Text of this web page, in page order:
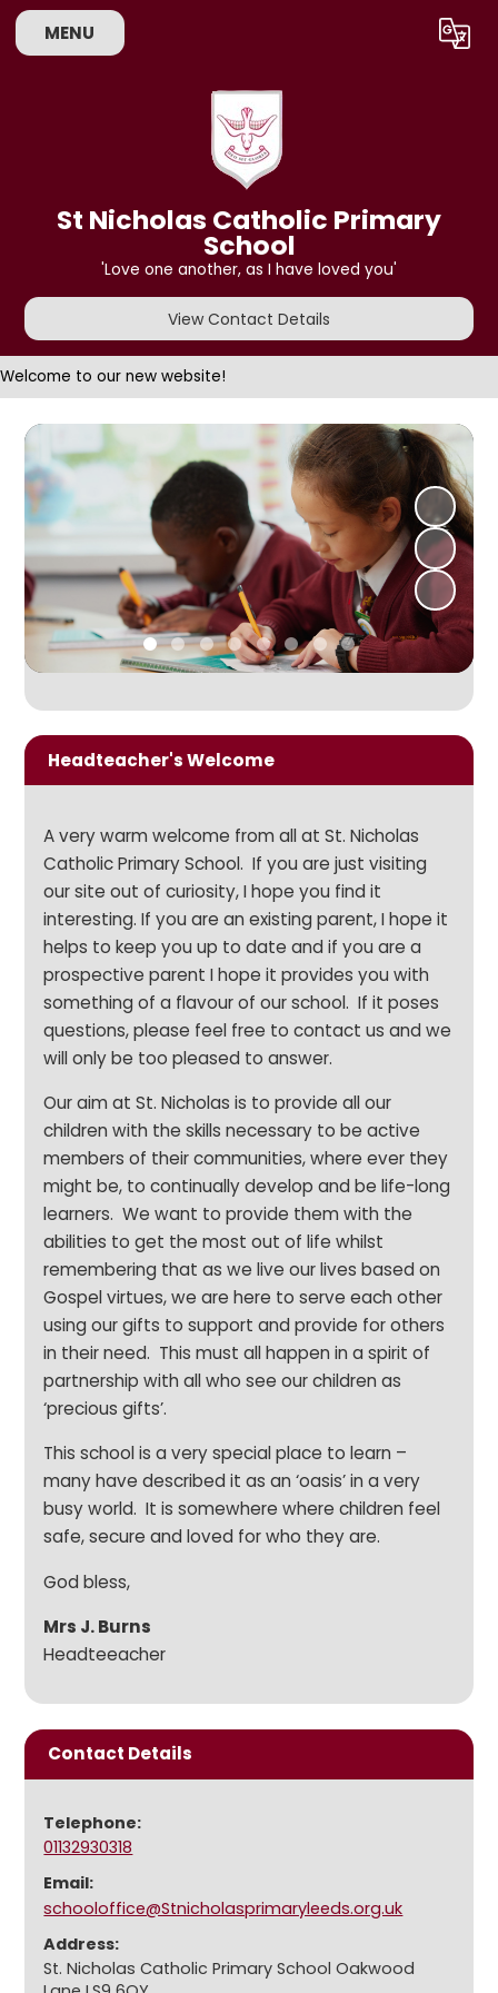
MENU Translate
St Nicholas Catholic Primary
School
'Love one another, as I have loved you'
View Contact Details
Welcome to our new website!
Headteacher's Welcome
A very warm welcome from all at St. Nicholas
Catholic Primary School. If you are just visiting
our site out of curiosity, I hope you find it
interesting. If you are an existing parent, I hope it
helps to keep you up to date and if you are a
prospective parent I hope it provides you with
something of a flavour of our school. If it poses
questions, please feel free to contact us and we
will only be too pleased to answer.
Our aim at St. Nicholas is to provide all our
children with the skills necessary to be active
members of their communities, where ever they
might be, to continually develop and be life-long
learners. We want to provide them with the
abilities to get the most out of life whilst
remembering that as we live our lives based on
Gospel virtues, we are here to serve each other
using our gifts to support and provide for others
in their need. This must all happen in a spirit of
partnership with all who see our children as
‘precious gifts’.
This school is a very special place to learn –
many have described it as an ‘oasis’ in a very
busy world. It is somewhere where children feel
safe, secure and loved for who they are.
God bless,
Mrs J. Burns
Headteeacher
Contact Details
Telephone:
01132930318
Email:
schooloffice@Stnicholasprimaryleeds.org.uk
Address:
St. Nicholas Catholic Primary School Oakwood